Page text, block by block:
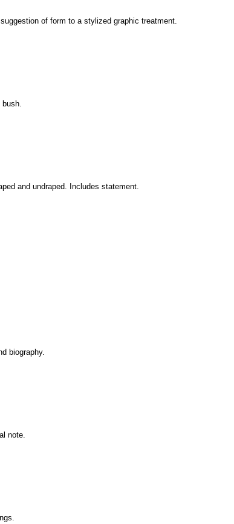
of form to a stylized graphic treatment.
bush.
and undraped. Includes statement.
biography.
note.